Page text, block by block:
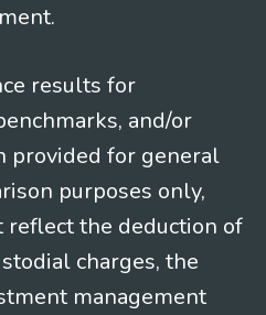
results for
and/or
provided for general
purposes only,
the deduction of
charges, the
management